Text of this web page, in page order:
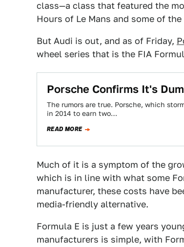
class—a class that featured the
Hours of Le Mans and some of
But Audi is out, and as of Friday,
wheel series that is the FIA
Porsche Confirms It's
The rumors are true. Porsche, which
in 2014 to earn two…
READ MORE
Much of it is a symptom of the
which is in line with what some
manufacturer, these costs have
media-friendly alternative.
Formula E is just a few years
manufacturers is simple, with